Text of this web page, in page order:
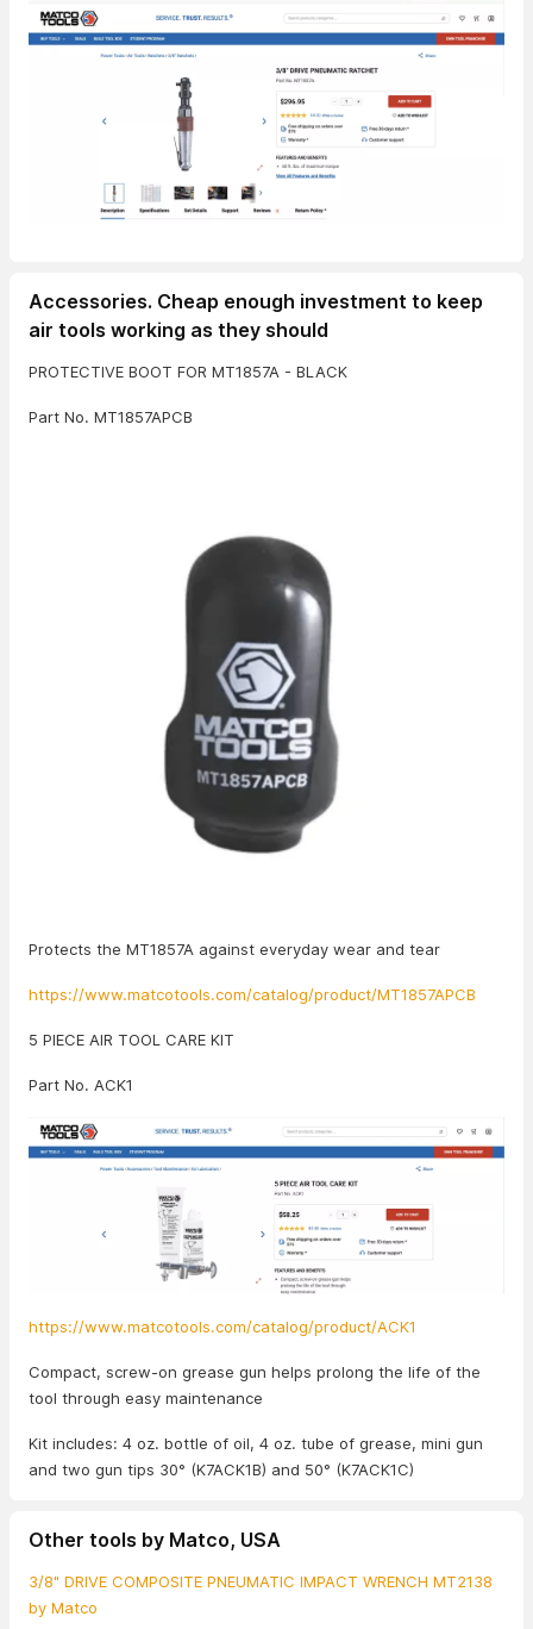
Accessories. Cheap enough investment to keep
air tools working as they should
PROTECTIVE BOOT FOR MT1857A - BLACK
Part No. MT1857APCB
Protects the MT1857A against everyday wear and tear
https://www.matcotools.com/catalog/product/MT1857APCB
5 PIECE AIR TOOL CARE KIT
Part No. ACK1
https://www.matcotools.com/catalog/product/ACK1
Compact, screw-on grease gun helps prolong the life of the
tool through easy maintenance
Kit includes: 4 oz. bottle of oil, 4 oz. tube of grease, mini gun
and two gun tips 30° (K7ACK1B) and 50° (K7ACK1C)
Other tools by Matco, USA
3/8" DRIVE COMPOSITE PNEUMATIC IMPACT WRENCH MT2138
by Matco